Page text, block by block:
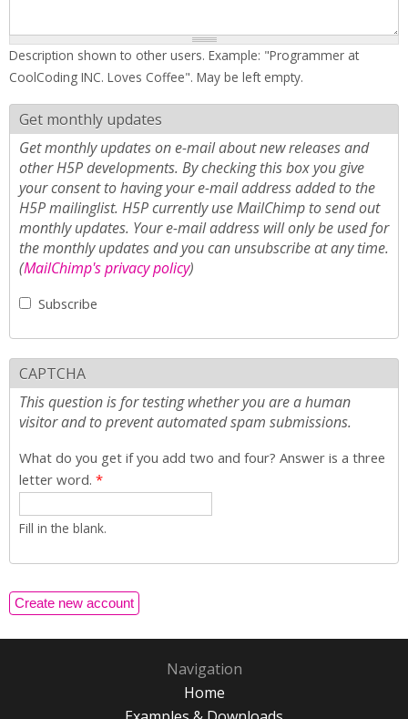
Description shown to other users. Example: "Programmer at
CoolCoding INC. Loves Coffee". May be left empty.
Get monthly updates
Get monthly updates on e-mail about new releases and
other H5P developments. By checking this box you give
your consent to having your e-mail address added to the
H5P mailinglist. H5P currently use MailChimp to send out
monthly updates. Your e-mail address will only be used for
the monthly updates and you can unsubscribe at any time.
(MailChimp's privacy policy)
Subscribe
CAPTCHA
This question is for testing whether you are a human
visitor and to prevent automated spam submissions.
What do you get if you add two and four? Answer is a three
letter word. *
Fill in the blank.
Navigation
Home